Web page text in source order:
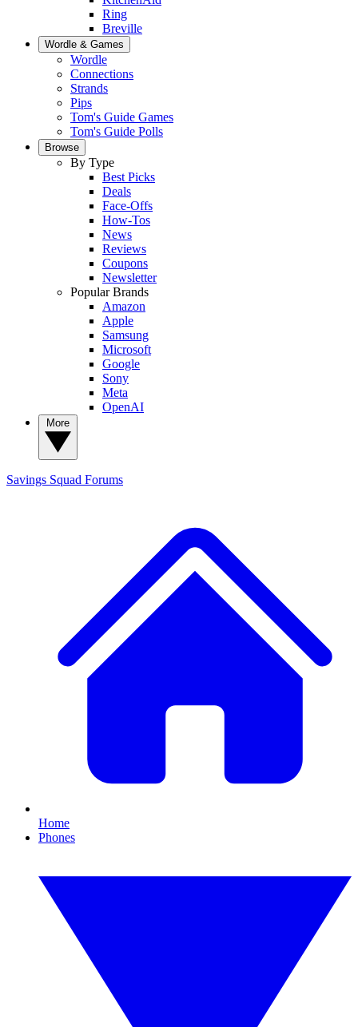
Ring
Breville
Wordle & Games
Wordle
Connections
Strands
Pips
Tom's Guide Games
Tom's Guide Polls
Browse
By Type
Best Picks
Deals
Face-Offs
How-Tos
News
Reviews
Coupons
Newsletter
Popular Brands
Amazon
Apple
Samsung
Microsoft
Google
Sony
Meta
OpenAI
Savings Squad Forums
Home
Phones